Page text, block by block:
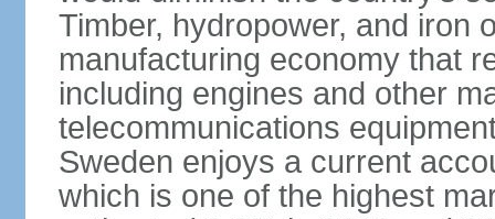
Timber, hydropower, and iron
manufacturing economy that
including engines and other
telecommunications
Sweden enjoys a current
which is one of the highest